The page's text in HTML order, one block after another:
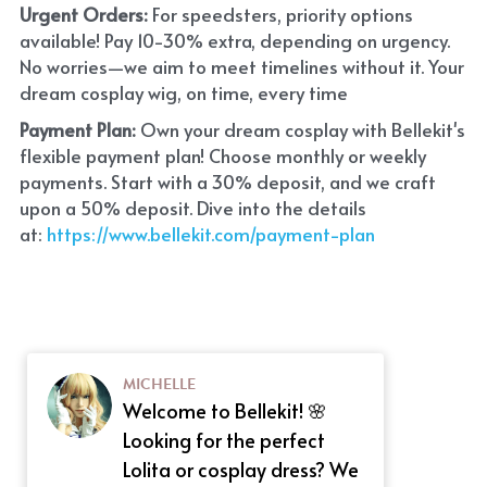
Urgent Orders: For speedsters, priority options
available! Pay 10-30% extra, depending on urgency.
No worries—we aim to meet timelines without it. Your
dream cosplay wig, on time, every time
Payment Plan: Own your dream cosplay with Bellekit's
flexible payment plan! Choose monthly or weekly
payments. Start with a 30% deposit, and we craft
upon a 50% deposit. Dive into the details
at: https://www.bellekit.com/payment-plan
MICHELLE
Welcome to Bellekit! 🌸
Looking for the perfect
Lolita or cosplay dress? We